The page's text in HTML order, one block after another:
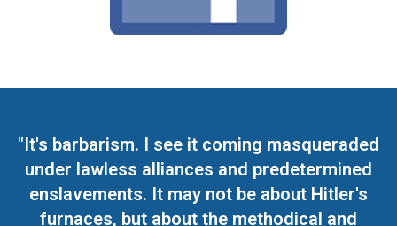
"It's barbarism. I see it coming masqueraded
under lawless alliances and predetermined
enslavements. It may not be about Hitler's
furnaces, but about the methodical and